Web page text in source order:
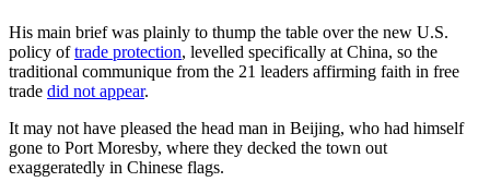
His main brief was plainly to thump the table over the new U.S.
policy oftrade protection, levelled specifically at China, so the
traditional communique from the 21 leaders affirming faith in free
trade did not appear.
It may not have pleased the head man in Beijing, who had himself
gone to Port Moresby, where they decked the town out
exaggeratedly in Chinese flags.